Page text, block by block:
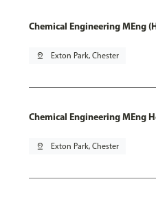
Chemical Engineering MEng
pin_drop Exton Park, Chester
Chemical Engineering MEng
pin_drop Exton Park, Chester